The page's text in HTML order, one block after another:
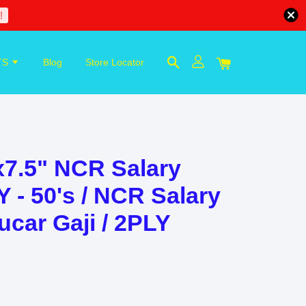
Blog Store Locator
NCR Salary
- 50's / NCR Salary
Gaji / 2PLY